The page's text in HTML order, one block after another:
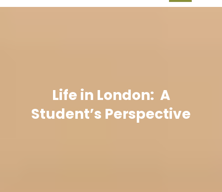
Life in London: A
Student’s Perspective